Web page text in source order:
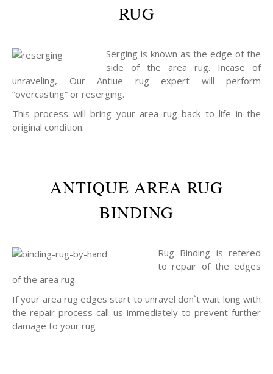
RUG
Serging is known as the edge of the
side of the area rug. Incase of
unraveling, Our Antiue rug expert will perform
“overcasting” or reserging.
This process will bring your area rug back to life in the
original condition.
ANTIQUE AREA RUG
BINDING
Rug Binding is refered
to repair of the edges
of the area rug.
If your area rug edges start to unravel don`t wait long with
the repair process call us immediately to prevent further
damage to your rug